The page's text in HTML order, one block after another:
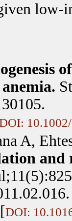
low-
A,
DOI: